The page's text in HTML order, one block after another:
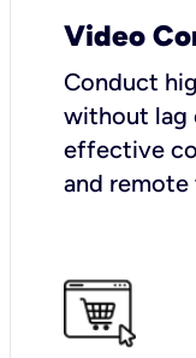
Video
Conduct
without lag
effective
and remote